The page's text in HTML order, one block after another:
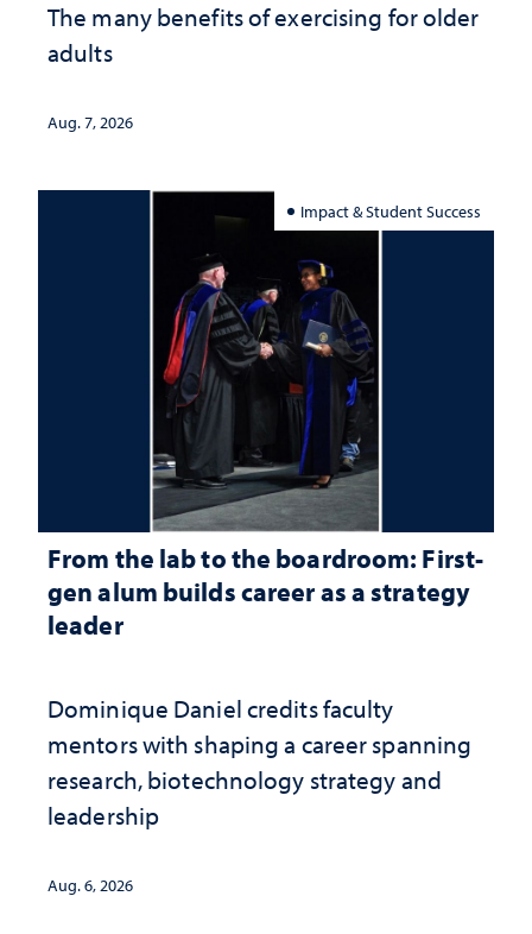
The many benefits of exercising for older
adults
Aug. 7, 2026
Impact & Student Success
From the lab to the boardroom: First-
gen alum builds career as a strategy
leader
Dominique Daniel credits faculty
mentors with shaping a career spanning
research, biotechnology strategy and
leadership
Aug. 6, 2026